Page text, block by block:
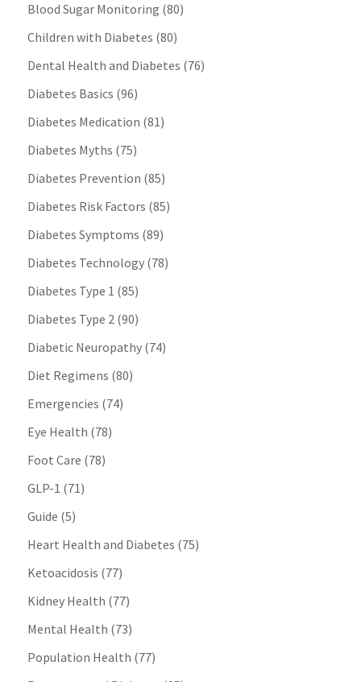
Blood Sugar Monitoring (80)
Children with Diabetes (80)
Dental Health and Diabetes (76)
Diabetes Basics (96)
Diabetes Medication (81)
Diabetes Myths (75)
Diabetes Prevention (85)
Diabetes Risk Factors (85)
Diabetes Symptoms (89)
Diabetes Technology(78)
Diabetes Type 1 (85)
Diabetes Type 2(90)
Diabetic Neuropathy(74)
Diet Regimens (80)
Emergencies (74)
Eye Health (78)
Foot Care (78)
GLP-1 (71)
Guide (5)
Heart Health and Diabetes (75)
Ketoacidosis (77)
Kidney Health (77)
Mental Health (73)
Population Health (77)